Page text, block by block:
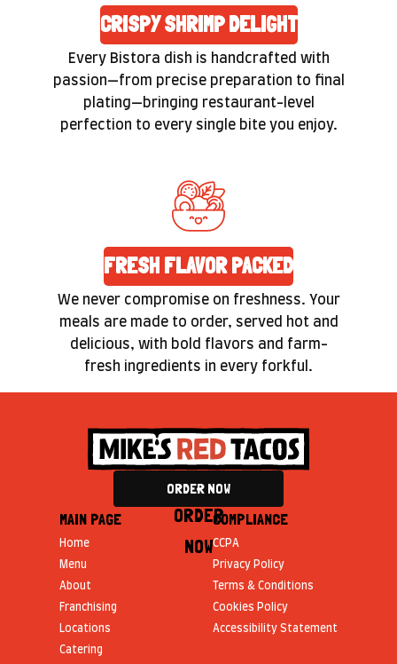
CRISPY SHRIMP DELIGHT
Every Bistora dish is handcrafted with
passion—from precise preparation to final
plating—bringing restaurant-level
perfection to every single bite you enjoy.
FRESH FLAVOR PACKED
We never compromise on freshness. Your
meals are made to order, served hot and
delicious, with bold flavors and farm-
fresh ingredients in every forkful.
ORDER NOW
ORDER
NOW
MAIN PAGE
Home
Menu
About
Franchising
Locations
Catering
COMPLIANCE
CCPA
Privacy Policy
Terms & Conditions
Cookies Policy
Accessibility Statement